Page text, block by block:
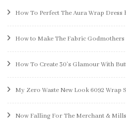
How To Perfect The Aura Wrap Dress
How to Make The Fabric Godmothers
How To Create 30’s Glamour With
My Zero Waste New Look 6092 Wrap
Now Falling For The Merchant &